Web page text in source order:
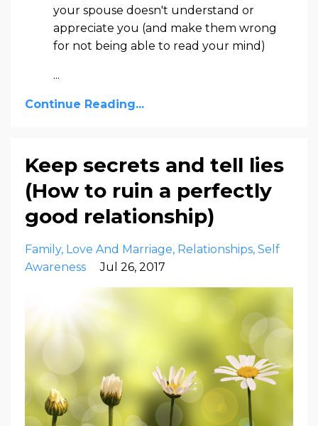
your spouse doesn't understand or
appreciate you (and make them wrong
for not being able to read your mind)
...
Continue Reading...
Keep secrets and tell lies
(How to ruin a perfectly
good relationship)
Family Love And Marriage Relationships Self
Awareness
Jul 26, 2017